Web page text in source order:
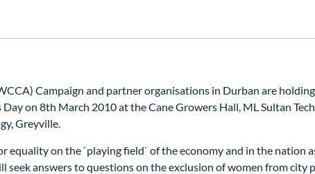
Campaign and partner organisations in Durban are
on 8th March 2010 at the Cane Growers Hall, ML Sultan
Greyville.
equality on the `playing field` of the economy and in the nation
seek answers to questions on the exclusion of women from city